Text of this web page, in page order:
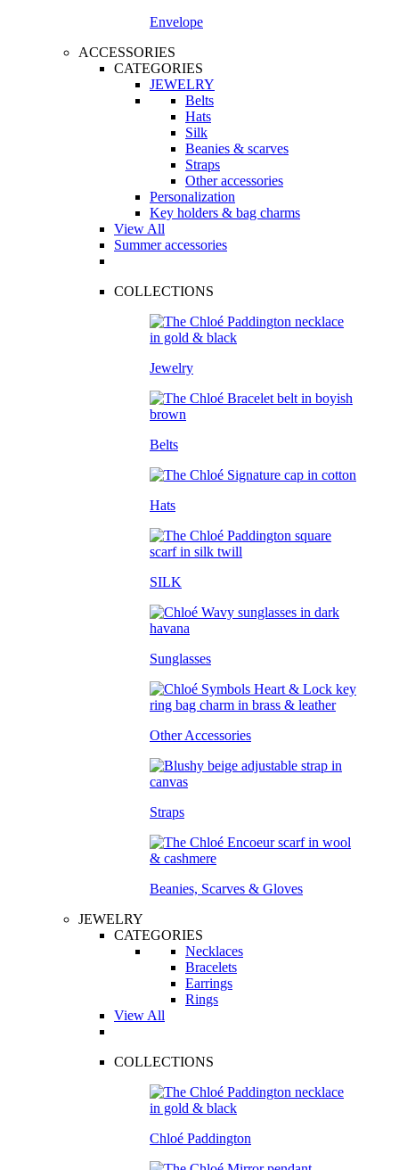
Envelope
ACCESSORIES
CATEGORIES
JEWELRY
Belts
Hats
Silk
Beanies & scarves
Straps
Other accessories
Personalization
Key holders & bag charms
View All
Summer accessories
COLLECTIONS
Jewelry
Belts
Hats
SILK
Sunglasses
Other Accessories
Straps
Beanies, Scarves & Gloves
JEWELRY
CATEGORIES
Necklaces
Bracelets
Earrings
Rings
View All
COLLECTIONS
Chloé Paddington